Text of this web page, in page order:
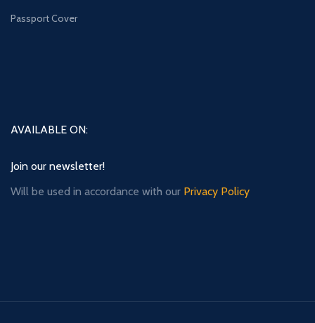
Passport Cover
AVAILABLE ON:
Join our newsletter!
Will be used in accordance with our Privacy Policy